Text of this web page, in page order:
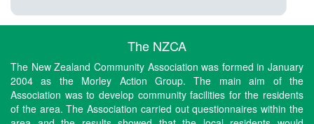
The NZCA
The New Zealand Community Association was formed in January
2004 as the Morley Action Group. The main aim of the
Association was to develop community facilities for the residents
of the area. The Association carried out questionnaires within the